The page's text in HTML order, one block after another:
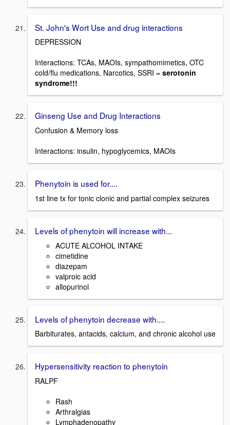
St. John's Wort Use and drug interactions
DEPRESSION
Interactions: TCAs, MAOIs, sympathomimetics, OTC
cold/flu medications, Narcotics, SSRI = serotonin
syndrome!!!
Ginseng Use and Drug Interactions
Confusion & Memory loss
Interactions: insulin, hypoglycemics, MAOIs
Phenytoin is used for....
1st line tx for tonic clonic and partial complex seizures
Levels of phenytoin will increase with...
ACUTE ALCOHOL INTAKE
cimetidine
diazepam
valproic acid
allopurinol
Levels of phenytoin decrease with....
Barbiturates, antacids, calcium, and chronic alcohol use
Hypersensitivity reaction to phenytoin
RALPF
Rash
Arthralgias
Lymphadenopathy